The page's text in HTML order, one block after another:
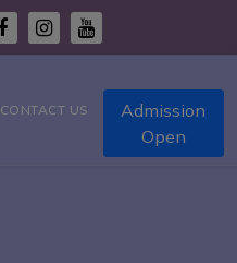
CONTACT US
Admission
Open